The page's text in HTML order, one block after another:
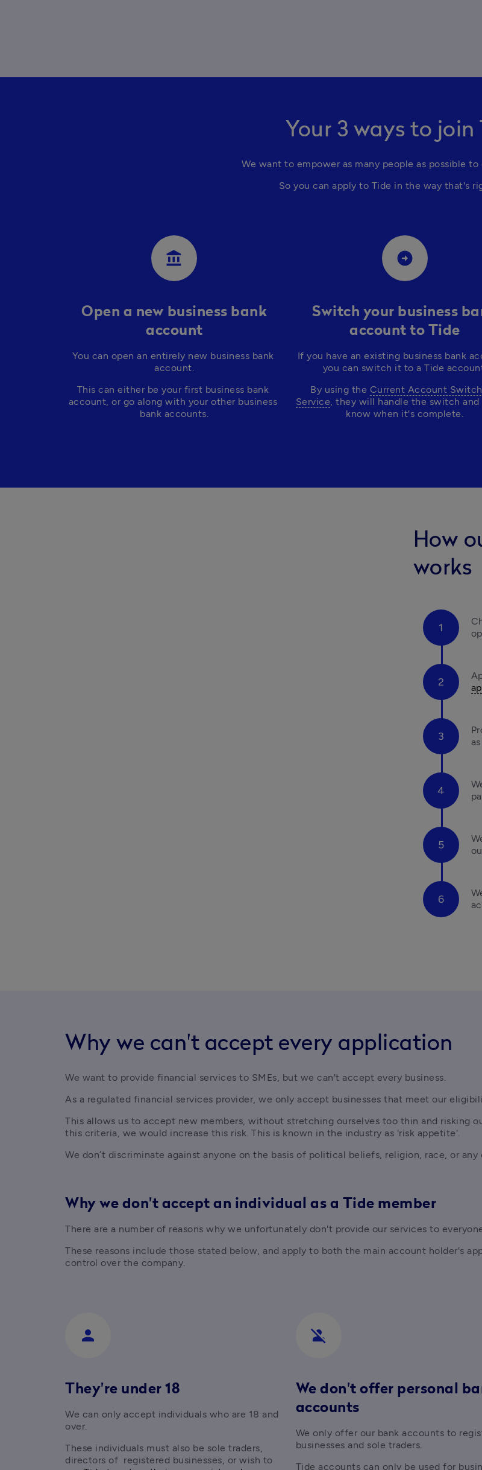
Your 3 ways to join
We want to empower as many people as possible
So you can apply to Tide in the way that's
account_balance
Open a new business bank
account
You can open an entirely new business bank
account.
This can either be your first business bank
account, or go along with your other business
bank accounts.
arrow_circle_right
Switch your business
account to Tide
If you have an existing business bank
you can switch it to a Tide
By using the Current Account
Service, they will handle the switch and
know when it's complete.
How
works
Why we can't accept every application
We want to provide financial services to SMEs, but we can't accept every business.
As a regulated financial services provider, we only accept businesses that meet our
This allows us to accept new members, without stretching ourselves too thin and risking
this criteria, we would increase this risk. This is known in the industry as 'risk appetite'.
We don’t discriminate against anyone on the basis of political beliefs, religion, race, or
Why we don't accept an individual as a Tide member
There are a number of reasons why we unfortunately don't provide our services to
These reasons include those stated below, and apply to both the main account holder's
control over the company.
person
They're under 18
We can only accept individuals who are 18 and
over.
These individuals must also be sole traders,
person_off
We don't offer personal
accounts
We only offer our bank accounts to
businesses and sole traders.
Tide accounts can only be used for